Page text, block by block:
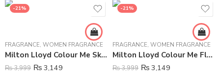
-21%
FRAGRANCE, WOMEN FRAGRANCE
Milton Lloyd Colour Me Sky Blue Perfume For Women – 50 ml
₨3,999 ₨ 3,149
-21%
FRAGRANCE, WOMEN FRAGRANCE
Milton Lloyd Colour Me Flowers Perfume For Women – 50 ml
₨3,999 ₨ 3,149